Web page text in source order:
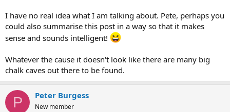
I have no real idea what I am talking about. Pete, perhaps you
could also summarise this post in a way so that it makes
sense and sounds intelligent!
Whatever the cause it doesn't look like there are many big
chalk caves out there to be found.
P Peter Burgess
New member